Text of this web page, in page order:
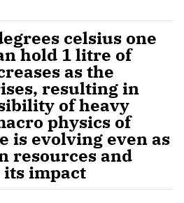
celsius one
hold 1 litre of
as the
resulting in
of heavy
physics of
is evolving even as
resources and
impact